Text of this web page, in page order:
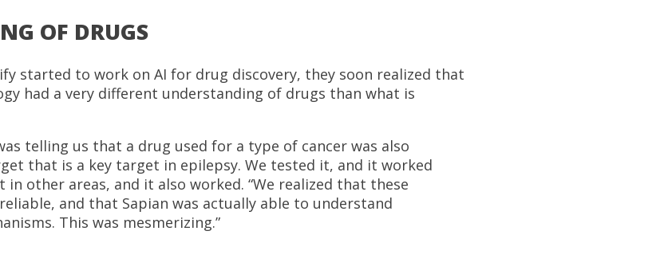
OF DRUGS
started to work on AI for drug discovery, they soon realized that
had a very different understanding of drugs than what is
telling us that a drug used for a type of cancer was also
that is a key target in epilepsy. We tested it, and it worked
other areas, and it also worked. “We realized that these
and that Sapian was actually able to understand
This was mesmerizing.”